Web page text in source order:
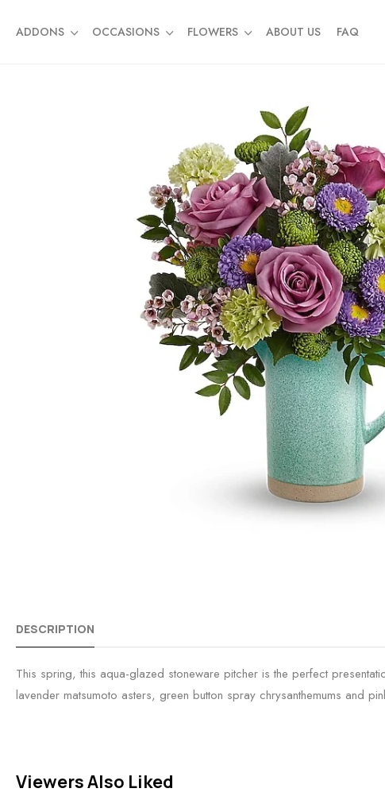
ADDONS OCCASIONS FLOWERS ABOUT US FAQ
DESCRIPTION
This spring, this aqua-glazed stoneware pitcher is the perfect
lavender matsumoto asters, green button spray chrysanthemums and
Viewers Also Liked